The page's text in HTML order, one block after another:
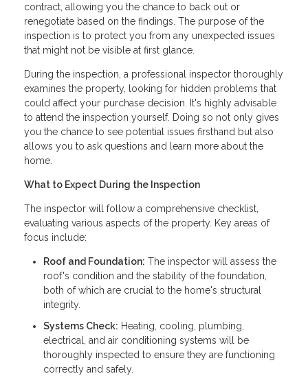
contract, allowing you the chance to back out or
renegotiate based on the findings. The purpose of the
inspection is to protect you from any unexpected issues
that might not be visible at first glance.
During the inspection, a professional inspector thoroughly
examines the property, looking for hidden problems that
could affect your purchase decision. It's highly advisable
to attend the inspection yourself. Doing so not only gives
you the chance to see potential issues firsthand but also
allows you to ask questions and learn more about the
home.
What to Expect During the Inspection
The inspector will follow a comprehensive checklist,
evaluating various aspects of the property. Key areas of
focus include:
Roof and Foundation: The inspector will assess the
roof's condition and the stability of the foundation,
both of which are crucial to the home's structural
integrity.
Systems Check: Heating, cooling, plumbing,
electrical, and air conditioning systems will be
thoroughly inspected to ensure they are functioning
correctly and safely.